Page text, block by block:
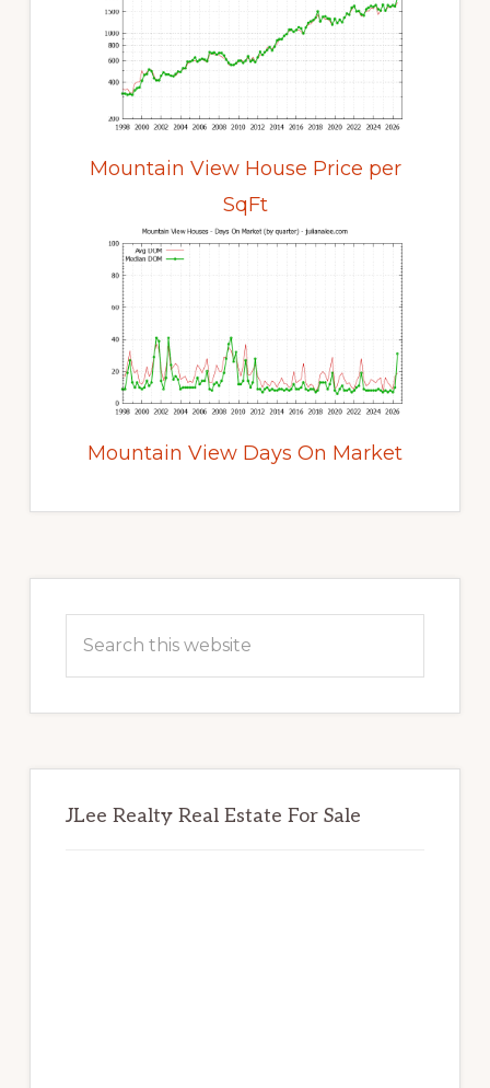
Mountain View House Price per
SqFt
Mountain View Days On Market
Sidebar
this
JLee Realty Real Estate For Sale